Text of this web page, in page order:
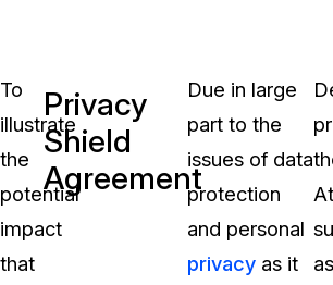
To
illustrate
the
potential
impact
that
Privacy
Shield
Agreement
Due in large
part to the
issues of data
protection
and personal
privacy as it